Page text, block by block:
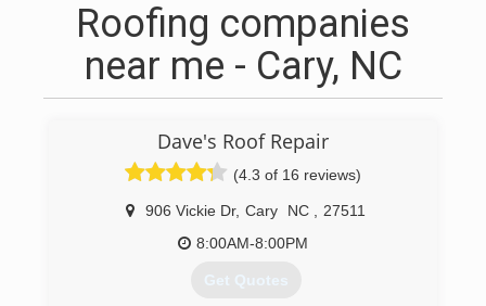
Roofing companies
near me - Cary, NC
Dave's Roof Repair
(4.3 of 16 reviews)
906 Vickie Dr, Cary NC
27511
8:00AM-8:00PM
Get Quotes